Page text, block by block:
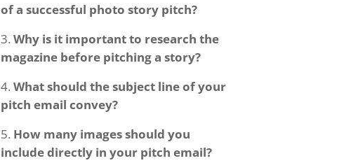
of a successful photo story pitch?
Why is it important to research the
magazine before pitching a story?
What should the subject line of your
pitch email convey?
How many images should you
include directly in your pitch email?